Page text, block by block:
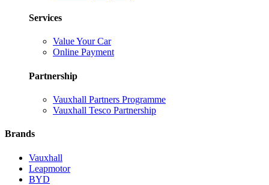
Services
Value Your Car
Online Payment
Partnership
Vauxhall Partners Programme
Vauxhall Tesco Partnership
Brands
Vauxhall
Leapmotor
BYD